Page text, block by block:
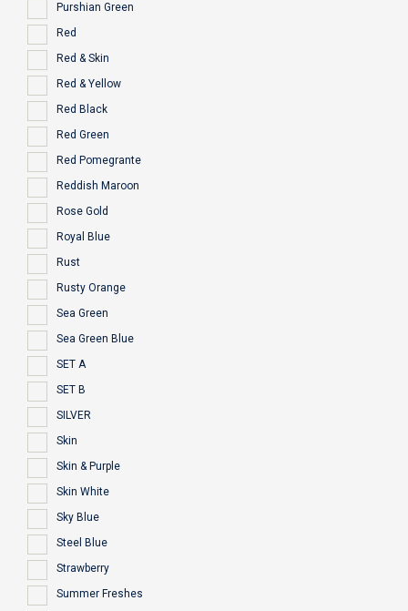
Purshian Green
Red
Red & Skin
Red & Yellow
Red Black
Red Green
Red Pomegrante
Reddish Maroon
Rose Gold
Royal Blue
Rust
Rusty Orange
Sea Green
Sea Green Blue
SET A
SET B
SILVER
Skin
Skin & Purple
Skin White
Sky Blue
Steel Blue
Strawberry
Summer Freshes